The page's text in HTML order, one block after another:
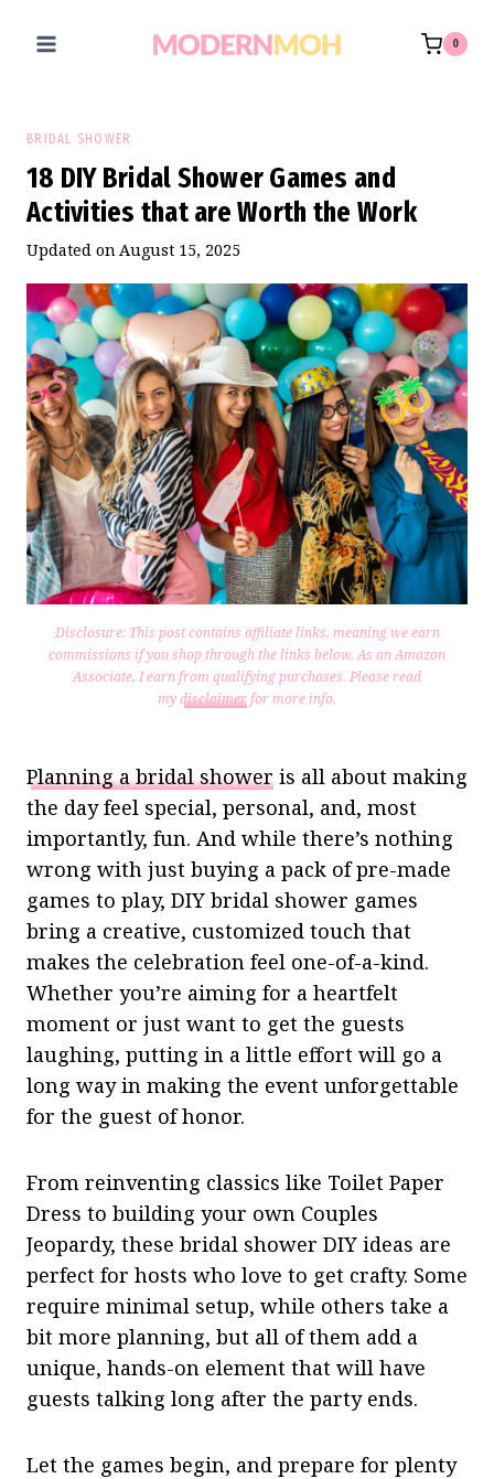
0
BRIDAL SHOWER
18 DIY Bridal Shower Games and
Activities that are Worth the Work
Updated on August 15, 2025
Disclosure: This post contains affiliate links, meaning we earn
commissions if you shop through the links below. As an Amazon
Associate, I earn from qualifying purchases. Please read
mydisclaimerfor more info.
Planning a bridal shower is all about making
the day feel special, personal, and, most
importantly, fun. And while there’s nothing
wrong with just buying a pack of pre-made
games to play, DIY bridal shower games
bring a creative, customized touch that
makes the celebration feel one-of-a-kind.
Whether you’re aiming for a heartfelt
moment or just want to get the guests
laughing, putting in a little effort will go a
long way in making the event unforgettable
for the guest of honor.
From reinventing classics like Toilet Paper
Dress to building your own Couples
Jeopardy, these bridal shower DIY ideas are
perfect for hosts who love to get crafty. Some
require minimal setup, while others take a
bit more planning, but all of them add a
unique, hands-on element that will have
guests talking long after the party ends.
Let the games begin, and prepare for plenty